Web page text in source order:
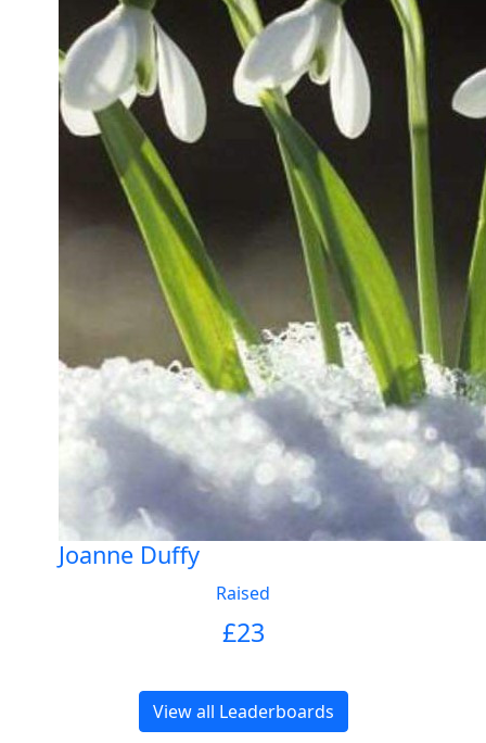
Joanne Duffy
Raised
£23
View all Leaderboards